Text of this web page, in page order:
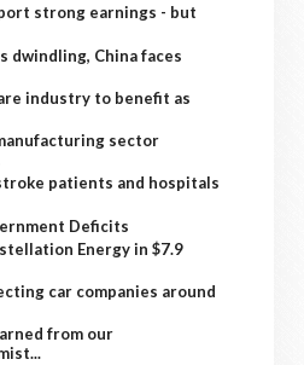
strong earnings - but
dwindling, China faces
industry to benefit as
sector
patients and hospitals
Deficits
Energy in $7.9
car companies around
from our